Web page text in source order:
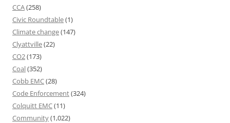
CCA(258)
Civic Roundtable(1)
Climate change(147)
Clyattville(22)
CO2(173)
Coal(352)
Cobb EMC(28)
Code Enforcement(324)
Colquitt EMC(11)
Community(1,022)